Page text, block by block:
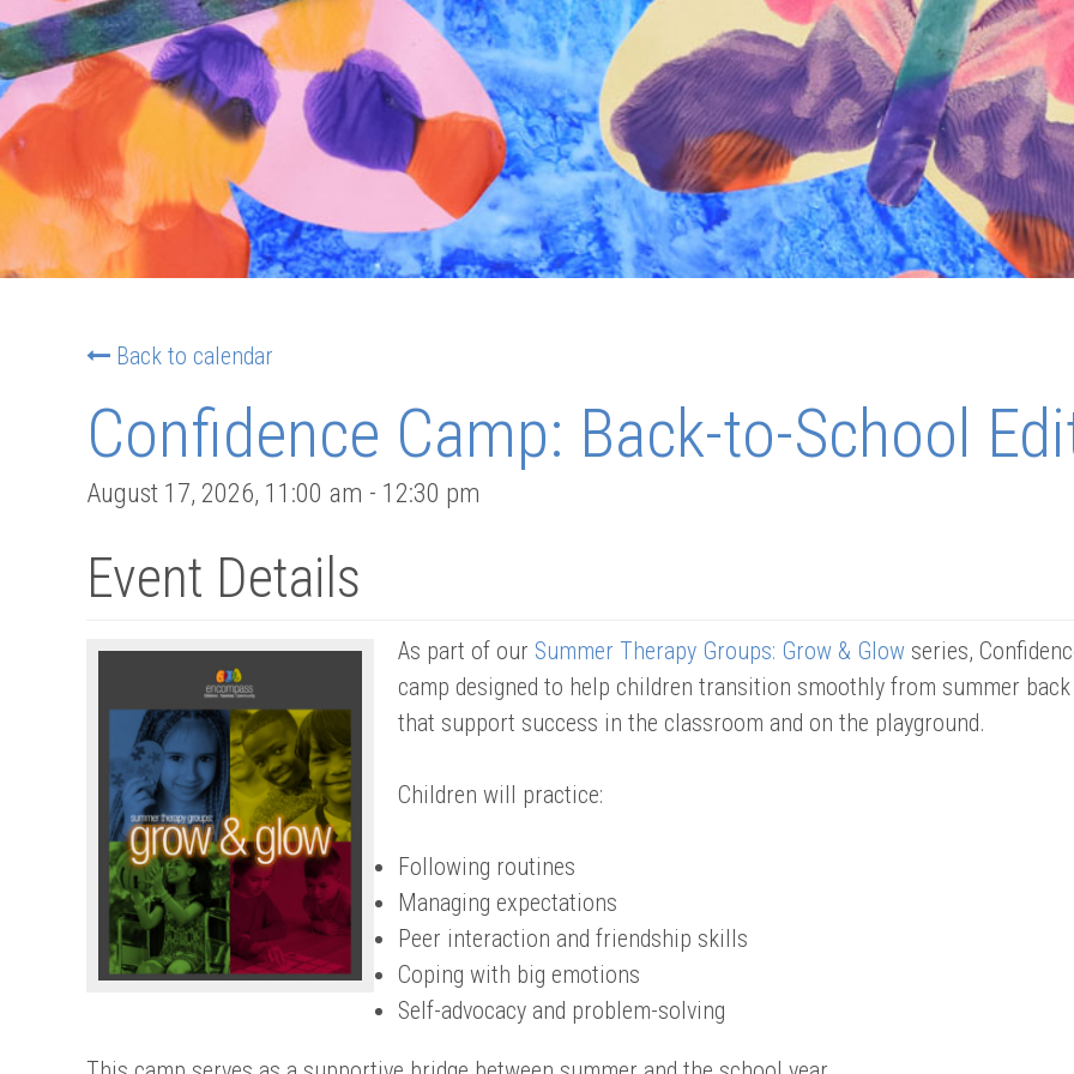
Back to calendar
Confidence Camp: Back-to-School
August 17, 2026, 11:00 am - 12:30 pm
Event Details
As part of our Summer Therapy Groups: Grow & Glow series,
camp designed to help children transition smoothly from summer
that support success in the classroom and on the playground.
Children will practice:
Following routines
Managing expectations
Peer interaction and friendship skills
Coping with big emotions
Self-advocacy and problem-solving